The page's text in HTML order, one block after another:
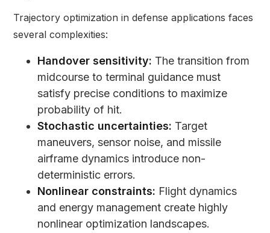
Trajectory optimization in defense applications faces
several complexities:
Handover sensitivity: The transition from
midcourse to terminal guidance must
satisfy precise conditions to maximize
probability of hit.
Stochastic uncertainties: Target
maneuvers, sensor noise, and missile
airframe dynamics introduce non-
deterministic errors.
Nonlinear constraints: Flight dynamics
and energy management create highly
nonlinear optimization landscapes.